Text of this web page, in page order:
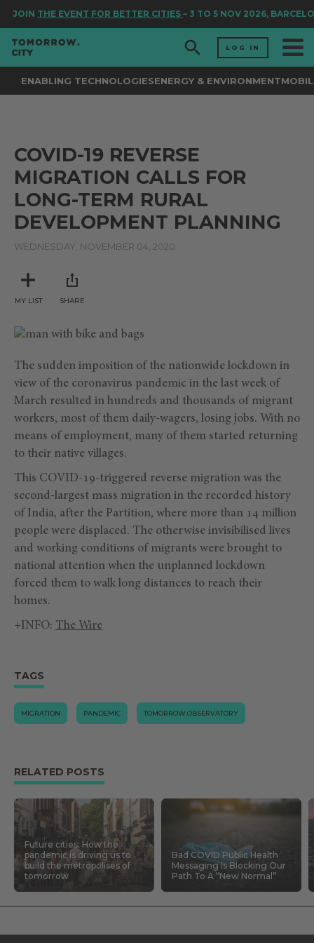
JOINTHE EVENT FOR BETTER CITIES– 3 TO 5 NOV 2026,
LOG IN
ENABLING TECHNOLOGIESENERGY & ENVIRONMENT
COVID-19 REVERSE
MIGRATION CALLS FOR
LONG-TERM RURAL
DEVELOPMENT PLANNING
WEDNESDAY, NOVEMBER 04, 2020
MY LIST SHARE
The sudden imposition of the nationwide lockdown in
view of the coronavirus pandemic in the last week of
March resulted in hundreds and thousands of migrant
workers, most of them daily-wagers, losing jobs. With no
means of employment, many of them started returning
to their native villages.
This COVID-19-triggered reverse migration was the
second-largest mass migration in the recorded history
of India, after the Partition, where more than 14 million
people were displaced. The otherwise invisibilised lives
and working conditions of migrants were brought to
national attention when the unplanned lockdown
forced them to walk long distances to reach their
homes.
+INFO: The Wire
TAGS
MIGRATION PANDEMIC TOMORROW.OBSERVATORY
RELATED POSTS
Future cities: How the
pandemic is driving us to
build the metropolises of
tomorrow
Bad COVID Public Health
Messaging Is Blocking Our
Path To A “New Normal”